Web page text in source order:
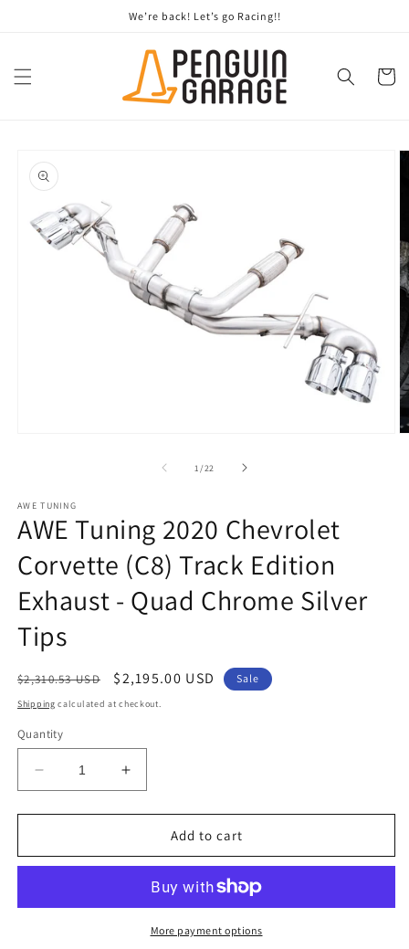
We’re back! Let’s go Racing!!
Cart
product
information
1 /of
22
AWE TUNING
AWE Tuning 2020 Chevrolet
Corvette (C8) Track Edition
Exhaust - Quad Chrome Silver
Tips
Regular
price
$2,310.53 USD
Sale
price
$2,195.00 USD Sale
Shipping calculated at checkout.
Quantity
Decrease
quantity
for
Tuning
Corvette
Increase
quantity
for
Tuning
Chevrolet
Corvette
(C8)
Add to cart
More payment options